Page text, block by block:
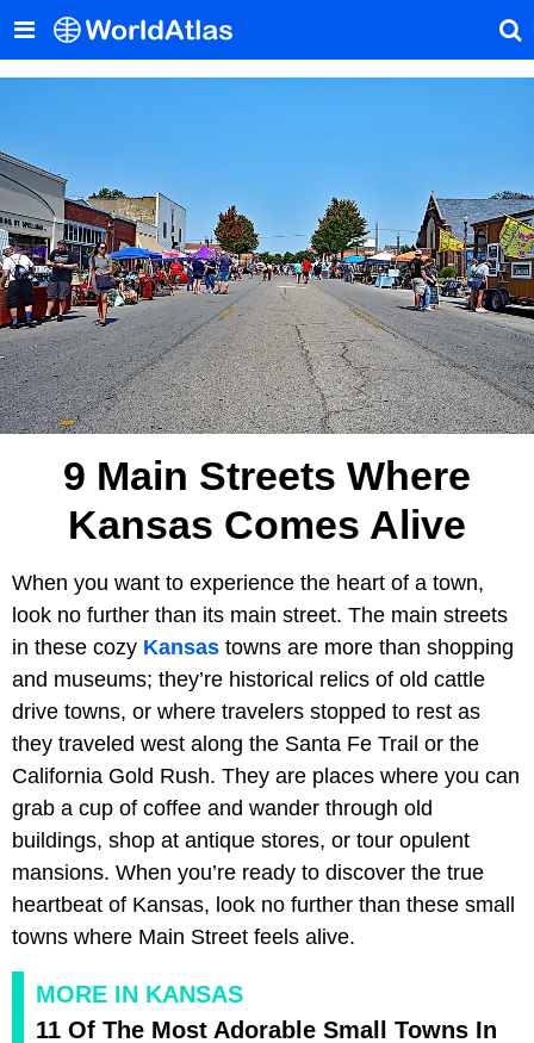
9 Main Streets Where
Kansas Comes Alive
When you want to experience the heart of a town,
look no further than its main street. The main streets
in these cozy Kansas towns are more than shopping
and museums; they’re historical relics of old cattle
drive towns, or where travelers stopped to rest as
they traveled west along the Santa Fe Trail or the
California Gold Rush. They are places where you can
grab a cup of coffee and wander through old
buildings, shop at antique stores, or tour opulent
mansions. When you’re ready to discover the true
heartbeat of Kansas, look no further than these small
towns where Main Street feels alive.
MORE IN KANSAS
11 Of The Most Adorable Small Towns In